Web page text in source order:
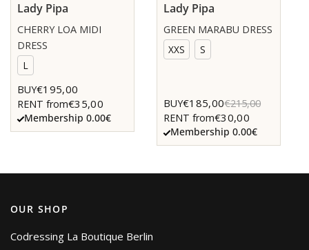
Lady Pipa
CHERRY LOA MIDI
DRESS
L
BUY€195,00
RENT from€35,00
Membership 0.00€
Lady Pipa
GREEN MARABU DRESS
XXS
S
BUY€185,00€215,00
RENT from€30,00
Membership 0.00€
OUR SHOP
Codressing La Boutique Berlin